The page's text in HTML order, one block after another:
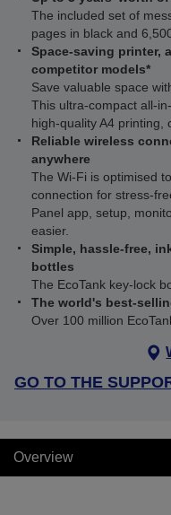
The included set of
pages in black and
Space-saving printer,
competitor models*
Save valuable space
This ultra‑compact
high‑quality A4 printing,
Reliable wireless
anywhere
The Wi‑Fi is optimised
connection for stress-
Panel app, setup,
easier.
Simple, hassle-free,
bottles
The EcoTank key-lock
The world's best-
Over 100 million
GO TO THE
Overview